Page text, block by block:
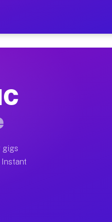
on Your
moves, office
earn more due
gigs
Instant